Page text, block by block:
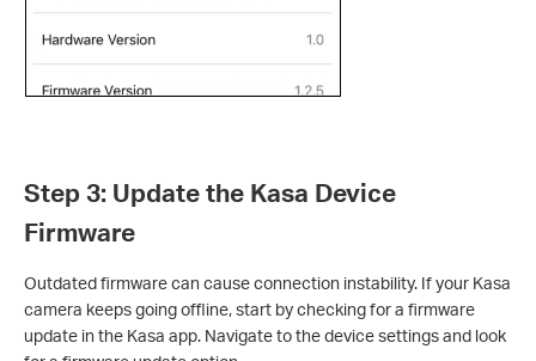
Step 3: Update the Kasa Device
Firmware
Outdated firmware can cause connection instability. If your Kasa
camera keeps going offline, start by checking for a firmware
update in the Kasa app. Navigate to the device settings and look